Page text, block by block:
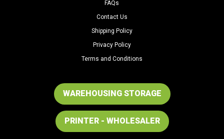
FAQs
Contact Us
Shipping Policy
Privacy Policy
Terms and Conditions
WAREHOUSING STORAGE
PRINTER - WHOLESALER